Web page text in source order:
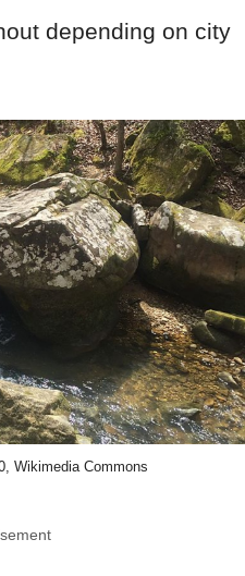
depending on city
Wikimedia Commons